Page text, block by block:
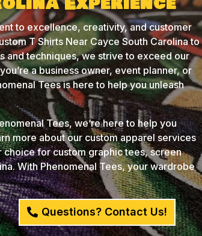
to excellence, creativity, and customer
T Shirts Near Cayce South Carolina to
and techniques, we strive to exceed our
a business owner, event planner, or
Tees is here to help you unleash
Tees, we’re here to help you
more about our custom apparel services
choice for custom graphic tees, screen
With Phenomenal Tees, your wardrobe
Questions? Contact Us!